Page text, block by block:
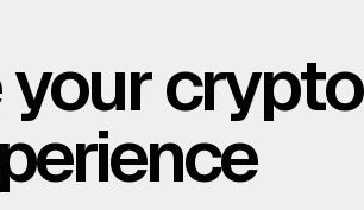
crypto